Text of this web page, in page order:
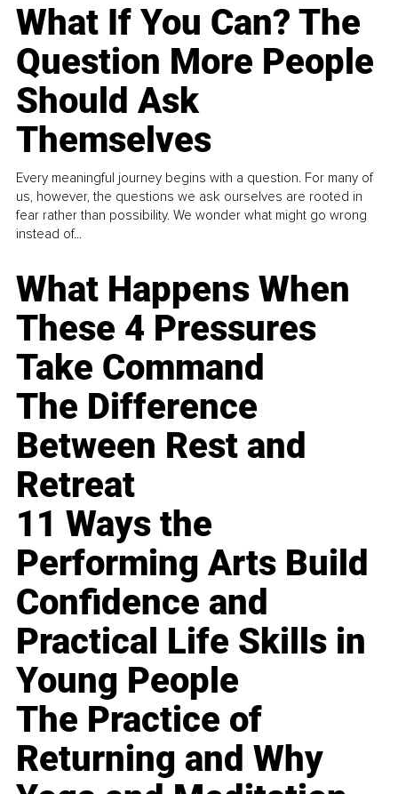
What If You Can? The
Question More People
Should Ask
Themselves
Every meaningful journey begins with a question. For many of
us, however, the questions we ask ourselves are rooted in
fear rather than possibility. We wonder what might go wrong
instead of...
What Happens When
These 4 Pressures
Take Command
The Difference
Between Rest and
Retreat
11 Ways the
Performing Arts Build
Confidence and
Practical Life Skills in
Young People
The Practice of
Returning and Why